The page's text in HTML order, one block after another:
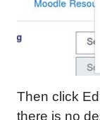
Then click
there is no